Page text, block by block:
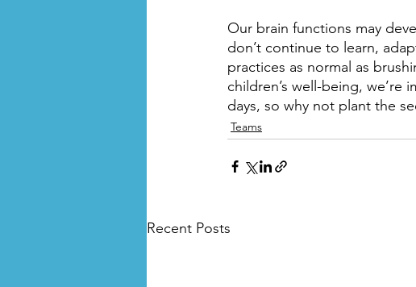
Our brain functions may
don’t continue to learn,
practices as normal as
children’s well-being, we’re
days, so why not plant the
Teams
Recent Posts